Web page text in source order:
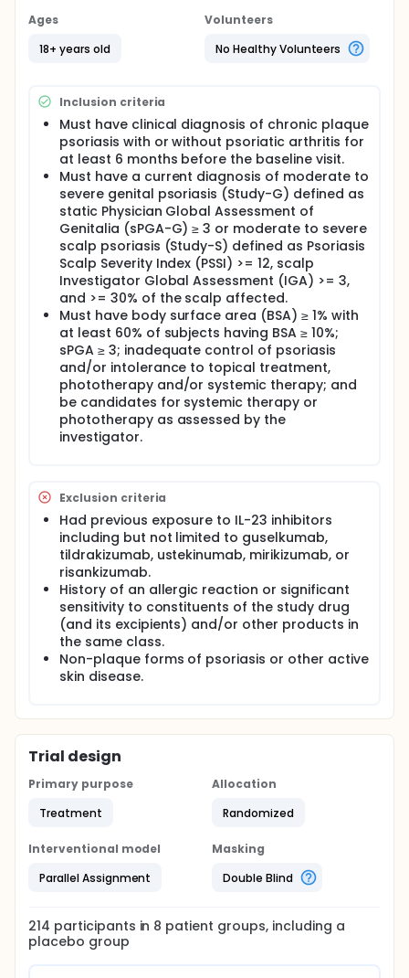
Approximately 200 participants with moderate to
severe genital psoriasis or moderate to severe
scalp psoriasis will be enrolled across
approximately 45 sites globally.
location, participants with moderate to severe
genital psoriasis (Study-G) and moderate to severe
scalp psoriasis (Study-S). In both studies
participants will receive subcutaneous (SC)
injections of risankizumab during the 52 week
treatment period, or SC injections of placebo
risankizumab during the 16 week treatment period
followed by SC injections of risankizumab during the
36 week treatment period, with an 8-week follow-up
period after the 52 week treatment period.
There may be higher treatment burden for
participants in this trial compared to their standard
of care. Participants will attend regular visits during
the study at a hospital or clinic. The effect of the
treatment will be checked by medical assessments,
blood tests, checking for side effects and
completing questionnaires.
Full description
Safety and efficacy data through 22 January 2025
are included in the interim analysis, which was
conducted after all participants completed Week 16
Ages
18+ years old
Volunteers
No Healthy Volunteers
Inclusion criteria
Must have clinical diagnosis of chronic plaque
psoriasis with or without psoriatic arthritis for
at least 6 months before the baseline visit.
Must have a current diagnosis of moderate to
severe genital psoriasis (Study-G) defined as
static Physician Global Assessment of
Genitalia (sPGA-G) ≥ 3 or moderate to severe
scalp psoriasis (Study-S) defined as Psoriasis
Scalp Severity Index (PSSI) >= 12, scalp
Investigator Global Assessment (IGA) >= 3,
and >= 30% of the scalp affected.
Must have body surface area (BSA) ≥ 1% with
at least 60% of subjects having BSA ≥ 10%;
sPGA ≥ 3; inadequate control of psoriasis
and/or intolerance to topical treatment,
phototherapy and/or systemic therapy; and
be candidates for systemic therapy or
phototherapy as assessed by the
investigator.
Exclusion criteria
Had previous exposure to IL-23 inhibitors
including but not limited to guselkumab,
tildrakizumab, ustekinumab, mirikizumab, or
risankizumab.
History of an allergic reaction or significant
sensitivity to constituents of the study drug
(and its excipients) and/or other products in
the same class.
Non-plaque forms of psoriasis or other active
skin disease.
Trial design
Primary purpose
Treatment
Allocation
Randomized
Interventional model
Parallel Assignment
Masking
Double Blind
214 participants in 8 patient groups, including a
placebo group